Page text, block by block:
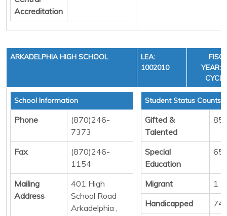
Accreditation
ARKADELPHIA HIGH SCHOOL
LEA:
1002010
YEAR:
School Information
Phone
(870)246-
7373
Fax
(870)246-
1154
Mailing
Address
401 High
School Road
Arkadelphia ,
Student Status Counts
Gifted &
Talented
85
Special
Education
65
Migrant
1
Handicapped
74